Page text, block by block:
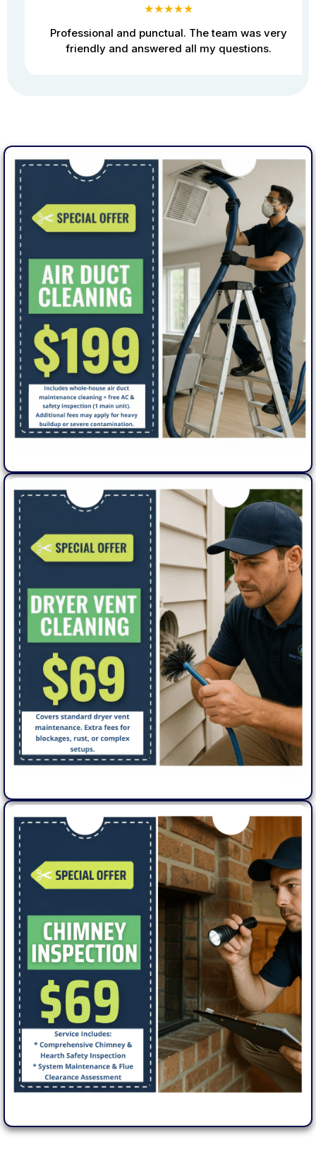
★★★★★
Professional and punctual. The team was very
friendly and answered all my questions.